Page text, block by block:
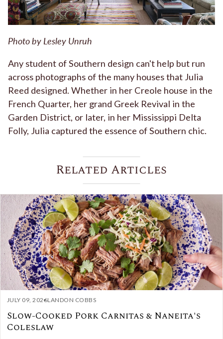
Photo by Lesley Unruh
Any student of Southern design can't help but run
across photographs of the many houses that Julia
Reed designed. Whether in her Creole house in the
French Quarter, her grand Greek Revival in the
Garden District, or later, in her Mississippi Delta
Folly, Julia captured the essence of Southern chic.
Related Articles
JULY 09, 2026LANDON COBBS
Slow-Cooked Pork Carnitas & Naneita's
Coleslaw